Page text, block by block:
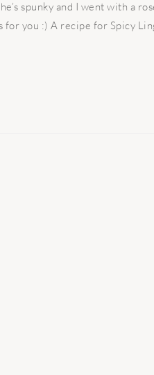
spunky and I went with a
for you :) A recipe for Spicy